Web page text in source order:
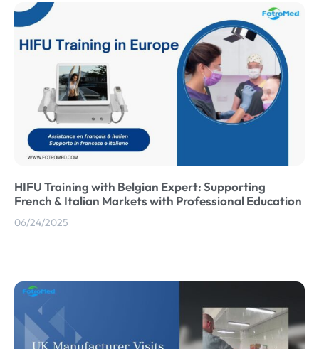
HIFU Training with Belgian Expert: Supporting
French & Italian Markets with Professional Education
06/24/2025